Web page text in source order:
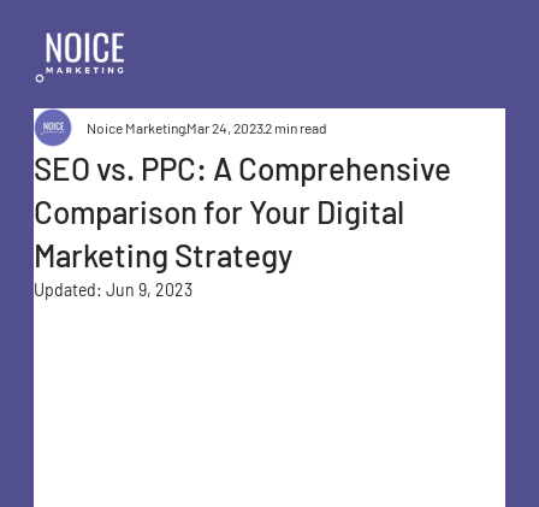
SEO vs. PPC: A Comprehensive
Comparison for Your Digital
Marketing Strategy
Noice MarketingMar 24, 20232 min read
Updated:Jun 9, 2023